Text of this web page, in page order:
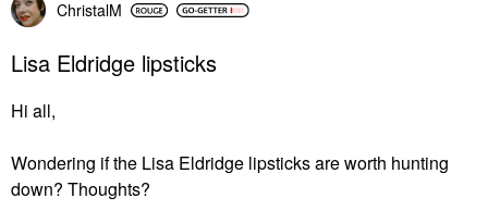
ChristalM
Lisa Eldridge lipsticks
Hi all,
Wondering if the Lisa Eldridge lipsticks are worth hunting
down? Thoughts?